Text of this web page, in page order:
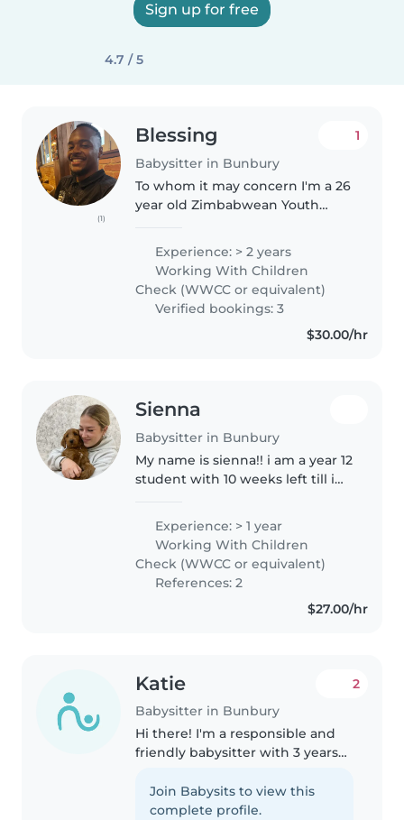
Sign up for free
4.7 / 5
(1)
Blessing
Babysitter in Bunbury
1
To whom it may concern I'm a 26
year old Zimbabwean Youth
worker with a degree in
psychology. I currently take care
of my younger sister who is
apart of the..
Experience: > 2 years
Working With Children
Check (WWCC or equivalent)
Verified bookings: 3
$30.00/hr
Sienna
Babysitter in Bunbury
My name is sienna!! i am a year 12
student with 10 weeks left till i
year of experience in all different
ages at a child..
Experience: > 1 year
Working With Children
Check (WWCC or equivalent)
References: 2
$27.00/hr
Katie
Babysitter in Bunbury
2
Hi there! I'm a responsible and
friendly babysitter with 3 years
of all ages. I have my working
with children's check. I'm
Join Babysits to view this
complete profile.